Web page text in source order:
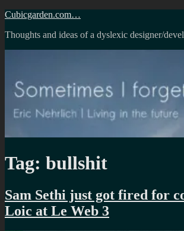
Skip
content
Cubicgarden.com…
Thoughts and ideas of a dyslexic designer/
Tag: bullshit
Sam Sethi just got fired for
Loic at Le Web 3